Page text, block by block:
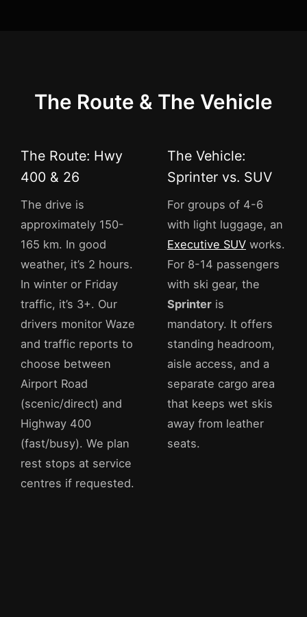
The Route & The Vehicle
The Route: Hwy
400 & 26
The drive is
approximately 150-
165 km. In good
weather, it’s 2 hours.
In winter or Friday
traffic, it’s 3+. Our
drivers monitor Waze
and traffic reports to
choose between
Airport Road
(scenic/direct) and
Highway 400
(fast/busy). We plan
rest stops at service
centres if requested.
The Vehicle:
Sprinter vs. SUV
For groups of 4-6
with light luggage, an
Executive SUV works.
For 8-14 passengers
with ski gear, the
Sprinter is
mandatory. It offers
standing headroom,
aisle access, and a
separate cargo area
that keeps wet skis
away from leather
seats.